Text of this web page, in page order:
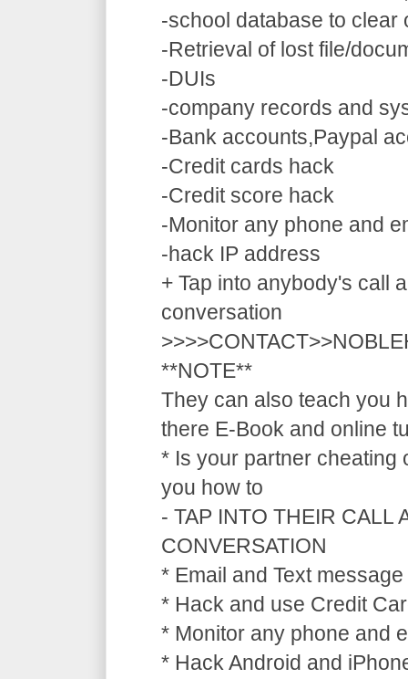
-school database to clear
-Retrieval of lost file/
-DUIs
-company records and
-Bank accounts,Paypal
-Credit cards hack
-Credit score hack
-Monitor any phone and
-hack IP address
+ Tap into anybody's call
conversation
**NOTE**
They can also teach you
there E-Book and online
* Is your partner cheating
you how to
- TAP INTO THEIR CALL
CONVERSATION
* Email and Text
* Hack and use Credit
* Monitor any phone and
* Hack Android and